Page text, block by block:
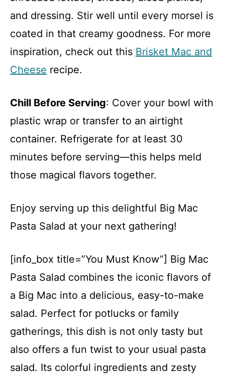
and dressing. Stir well until every morsel is
coated in that creamy goodness. For more
inspiration, check out this Brisket Mac and
Cheese recipe.
Chill Before Serving: Cover your bowl with
plastic wrap or transfer to an airtight
container. Refrigerate for at least 30
minutes before serving—this helps meld
those magical flavors together.
Enjoy serving up this delightful Big Mac
Pasta Salad at your next gathering!
[info_box title=”You Must Know”] Big Mac
Pasta Salad combines the iconic flavors of
a Big Mac into a delicious, easy-to-make
salad. Perfect for potlucks or family
gatherings, this dish is not only tasty but
also offers a fun twist to your usual pasta
salad. Its colorful ingredients and zesty